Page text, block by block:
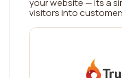
your website — its a
visitors into